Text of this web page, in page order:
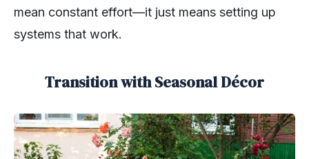
mean constant effort—it just means setting up
systems that work.
Transition with Seasonal Décor